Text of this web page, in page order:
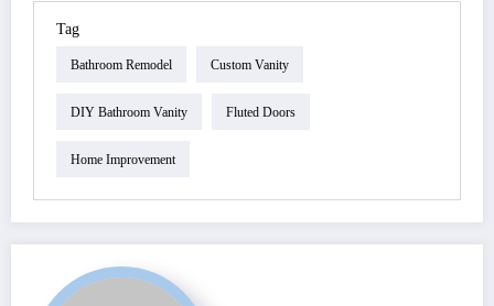
Tag
Bathroom Remodel Custom Vanity
DIY Bathroom Vanity Fluted Doors
Home Improvement